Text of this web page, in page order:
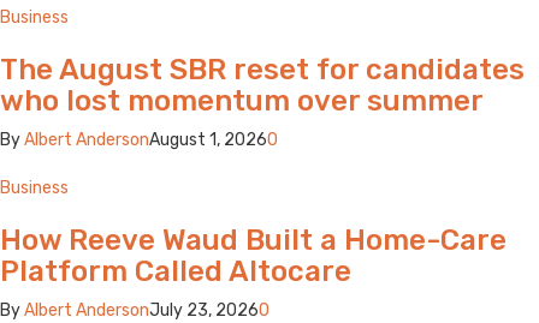
Business
The August SBR reset for candidates
who lost momentum over summer
ByAlbert AndersonAugust 1, 20260
Business
How Reeve Waud Built a Home-Care
Platform Called Altocare
ByAlbert AndersonJuly 23, 20260